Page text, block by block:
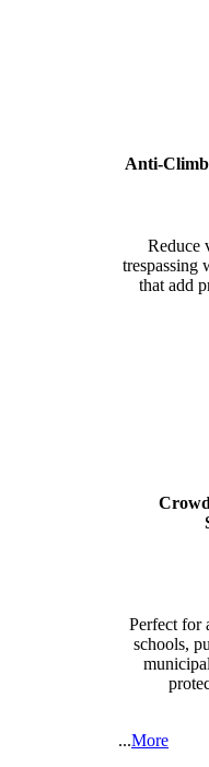
Anti-
Reduce
trespassing
that add
Perfect for
schools,
...More